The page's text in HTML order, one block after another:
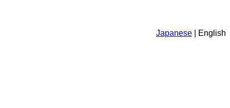
Japanese | English